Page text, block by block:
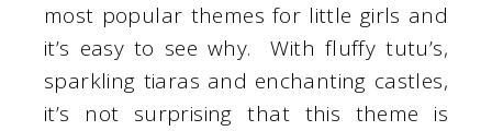
most popular themes for little girls and
it’s easy to see why. With fluffy tutu’s,
sparkling tiaras and enchanting castles,
it’s not surprising that this theme is